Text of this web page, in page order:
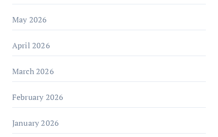
May 2026
April 2026
March 2026
February 2026
January 2026